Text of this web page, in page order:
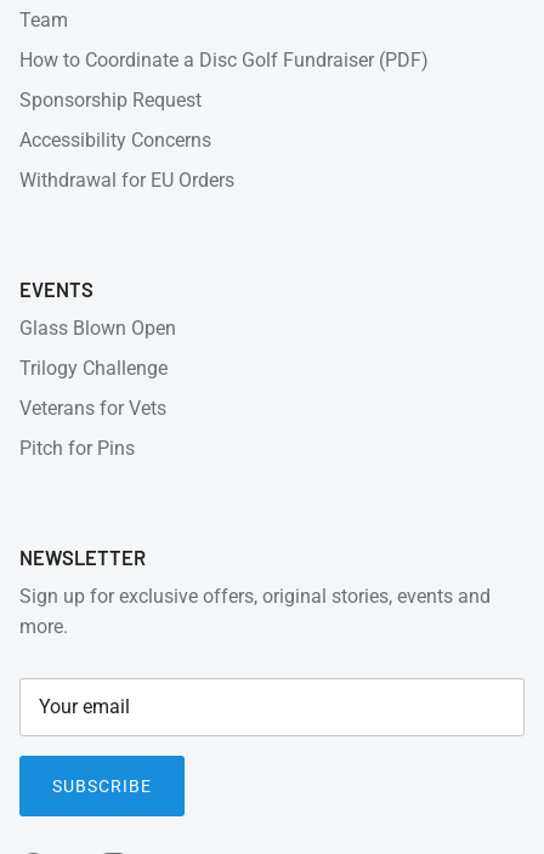
Team
How to Coordinate a Disc Golf Fundraiser (PDF)
Sponsorship Request
Accessibility Concerns
Withdrawal for EU Orders
EVENTS
Glass Blown Open
Trilogy Challenge
Veterans for Vets
Pitch for Pins
NEWSLETTER
Sign up for exclusive offers, original stories, events and
more.
SUBSCRIBE